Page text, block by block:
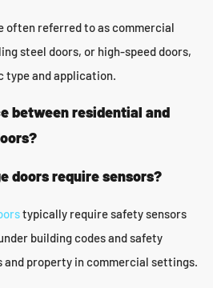
often referred to as commercial
steel doors, or high-speed doors,
type and application.
between residential and
doors require sensors?
typically require safety sensors
building codes and safety
property in commercial settings.